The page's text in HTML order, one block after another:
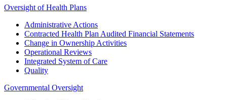
Oversight of Health Plans
Administrative Actions
Contracted Health Plan Audited Financial Statements
Change in Ownership Activities
Operational Reviews
Integrated System of Care
Quality
Governmental Oversight